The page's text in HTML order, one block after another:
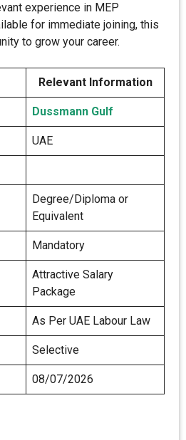
experience in MEP
for immediate joining, this
to grow your career.
Relevant Information
Dussmann Gulf
UAE
Degree/Diploma or
Equivalent
Mandatory
Attractive Salary
Package
As Per UAE Labour Law
Selective
08/07/2026